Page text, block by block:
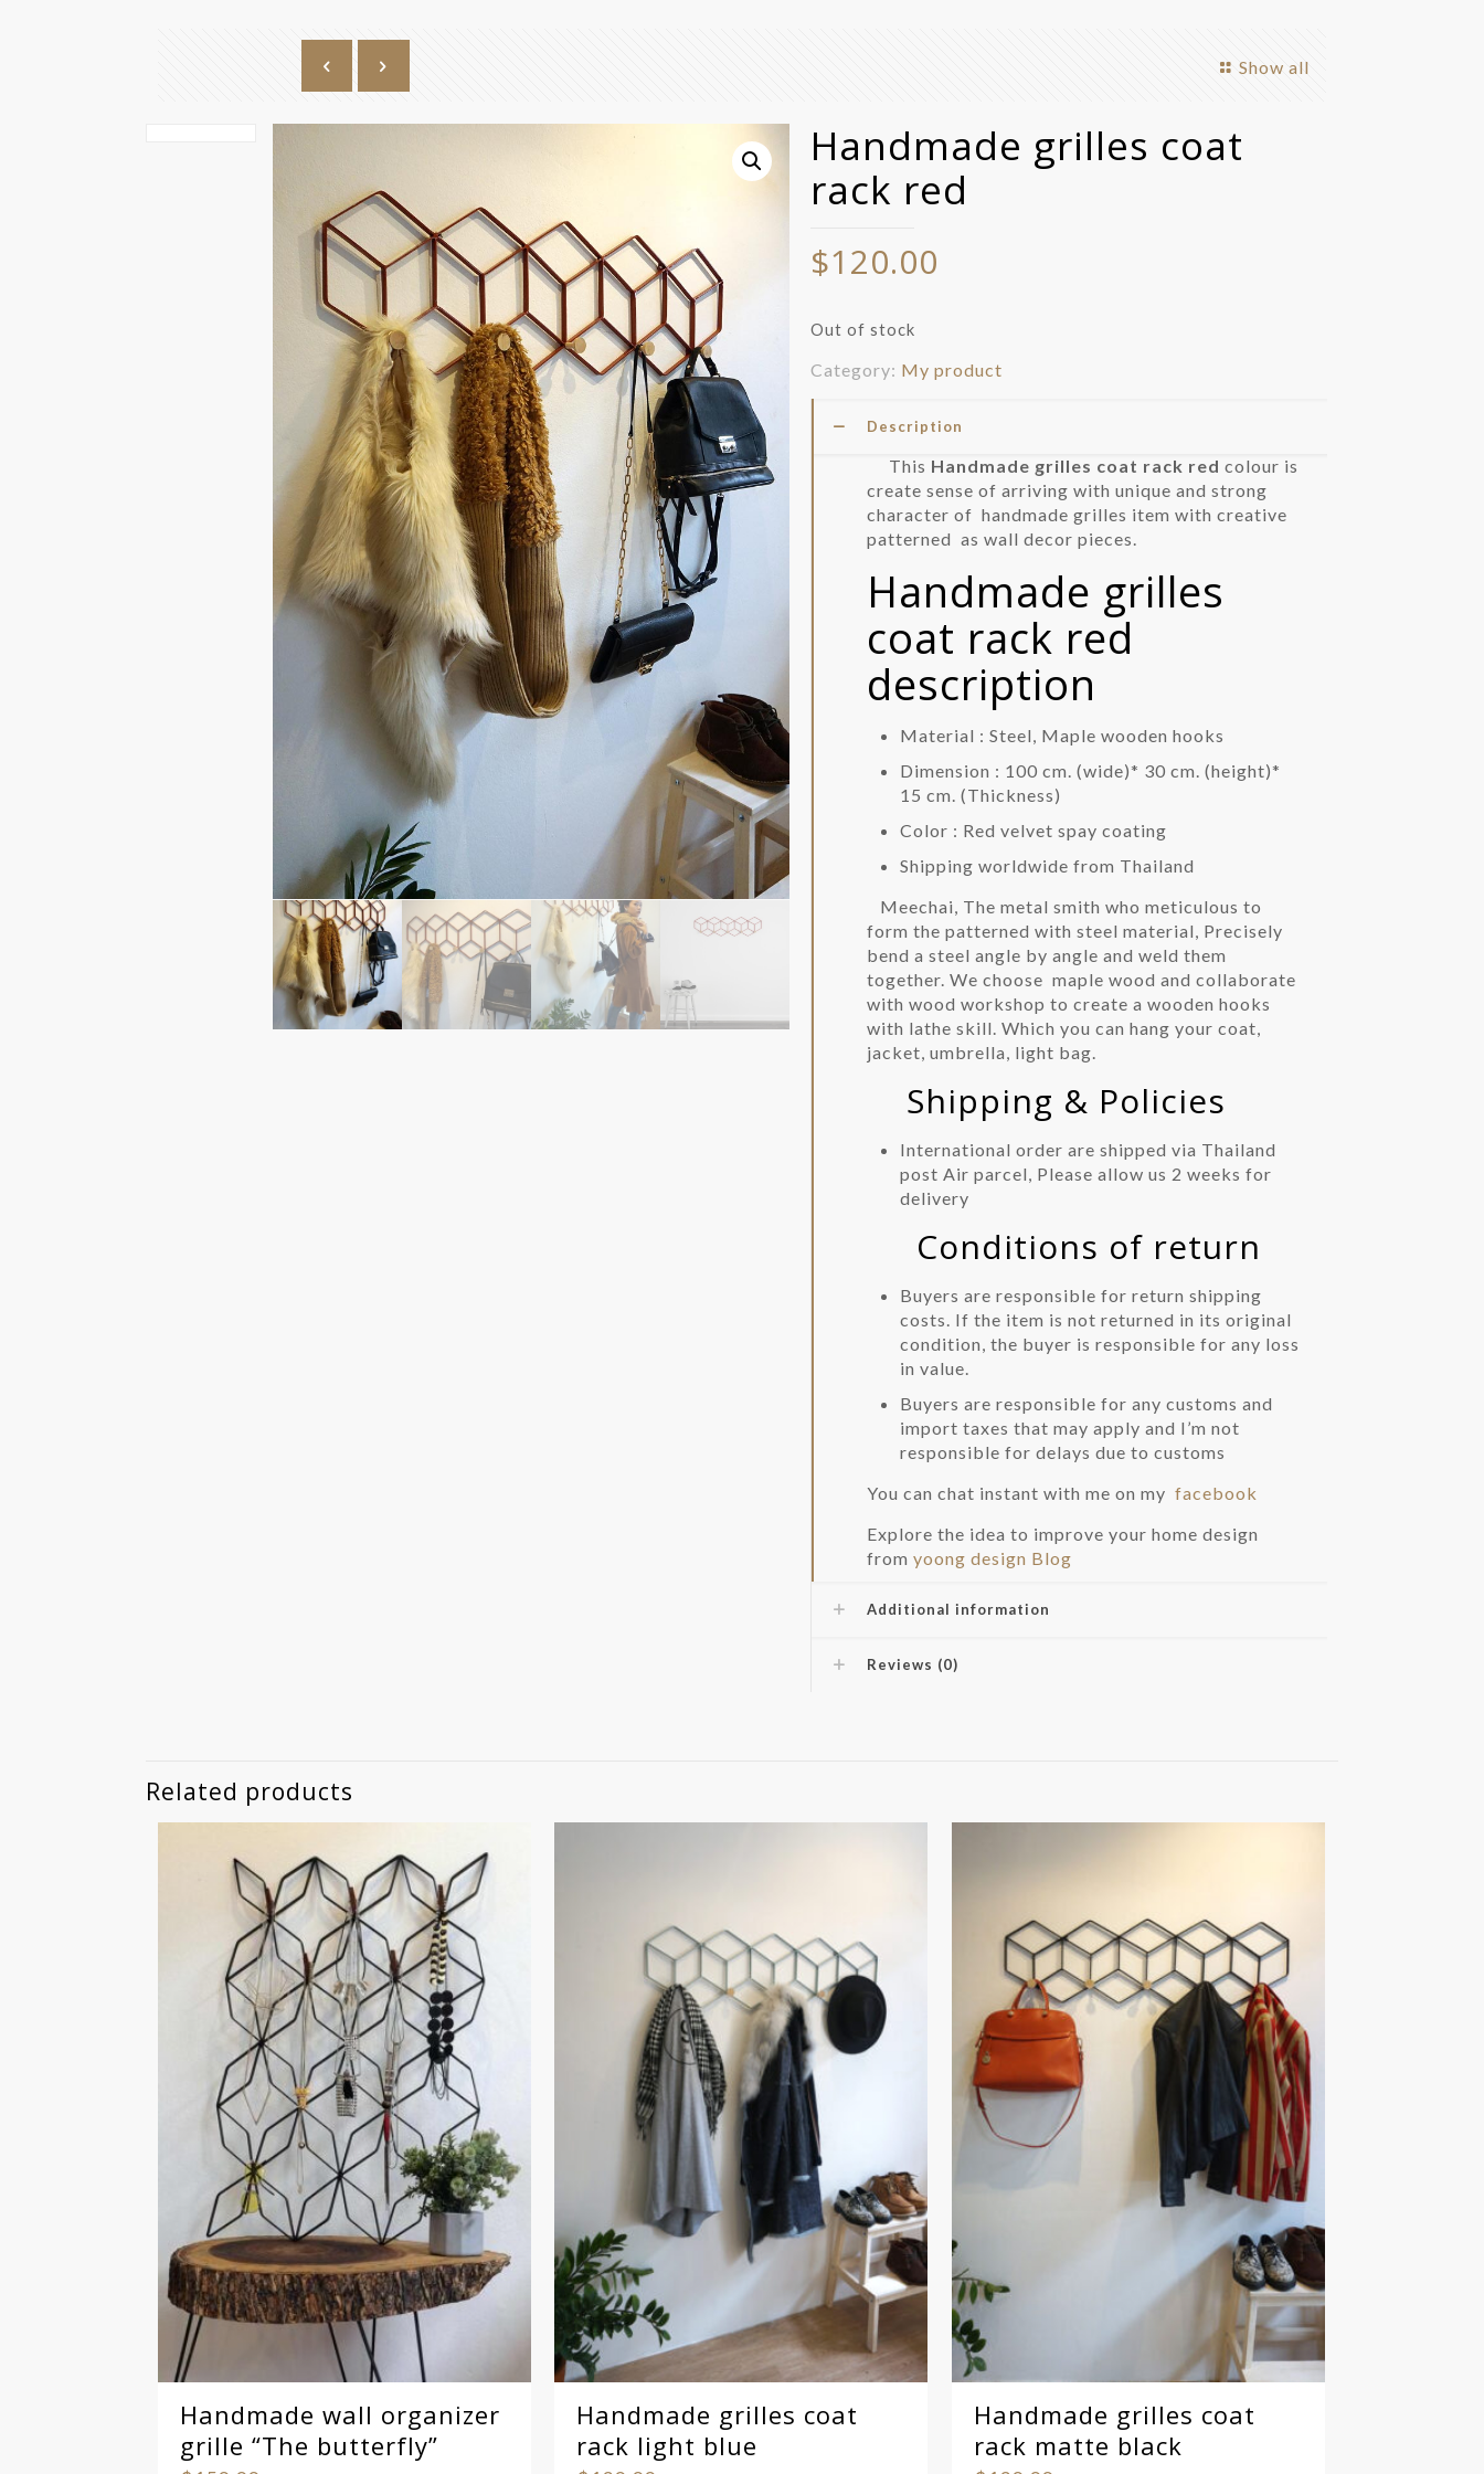
Show all
Handmade grilles coat
rack red
$120.00
Out of stock
Category: My product
Description
This Handmade grilles coat rack red colour is
create sense of arriving with unique and strong
character of handmade grilles item with creative
patterned as wall decor pieces.
Handmade grilles
coat rack red
description
Material : Steel, Maple wooden hooks
Dimension : 100 cm. (wide)* 30 cm. (height)*
15 cm. (Thickness)
Color : Red velvet spay coating
Shipping worldwide from Thailand
Meechai, The metal smith who meticulous to
form the patterned with steel material, Precisely
bend a steel angle by angle and weld them
together. We choosemaple wood and collaborate
with wood workshop to create a wooden hooks
with lathe skill. Which you can hang your coat,
jacket, umbrella, light bag.
Shipping & Policies
International order are shipped via Thailand
post Air parcel, Please allow us 2 weeks for
delivery
Conditions of return
Buyers are responsible for return shipping
costs. If the item is not returned in its original
condition, the buyer is responsible for any loss
in value.
Buyers are responsible for any customs and
import taxes that may apply and I’m not
responsible for delays due to customs
You can chat instant with me on myfacebook
Explore the idea to improve your home design
fromyoong design Blog
Additional information
Reviews (0)
Related products
Handmade wall organizer
grille “The butterfly”
Handmade grilles coat
rack light blue
Handmade grilles coat
rack matte black